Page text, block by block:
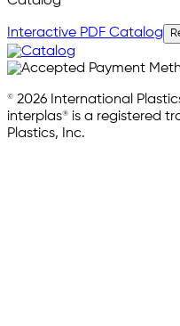
Interactive PDF Catalog
© 2026 International
interplas® is a registered
Plastics, Inc.